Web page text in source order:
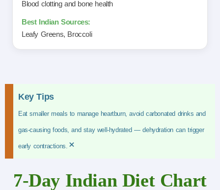
Blood clotting and bone health
Leafy Greens, Broccoli
Key Tips
Eat smaller meals to manage heartburn, avoid carbonated drinks and
gas-causing foods, and stay well-hydrated — dehydration can trigger
early contractions. ×
7-Day Indian Diet Chart